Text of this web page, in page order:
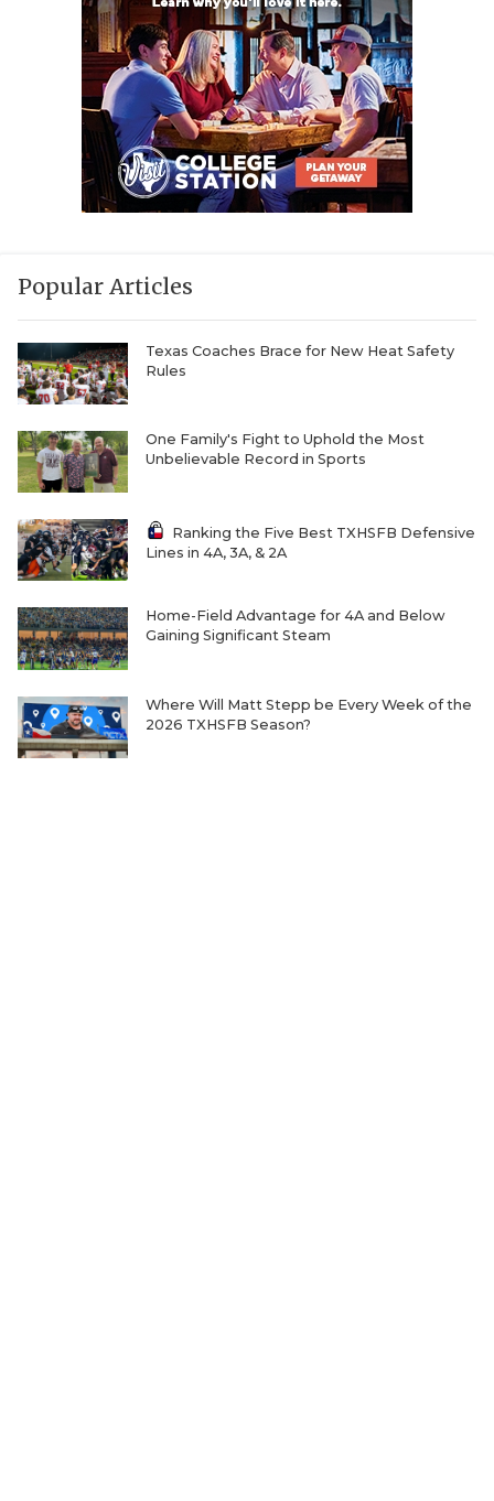
Popular Articles
Texas Coaches Brace for New Heat Safety
Rules
One Family's Fight to Uphold the Most
Unbelievable Record in Sports
Ranking the Five Best TXHSFB Defensive
Lines in 4A, 3A, & 2A
Home-Field Advantage for 4A and Below
Gaining Significant Steam
Where Will Matt Stepp be Every Week of the
2026 TXHSFB Season?